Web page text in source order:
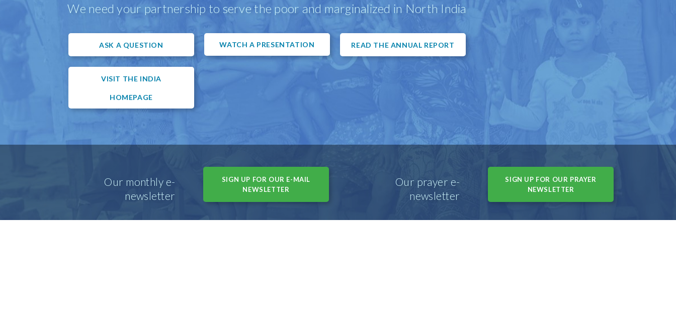
We need your partnership to serve the poor and marginalized in North India
ASK A QUESTION WATCH A PRESENTATION READ THE ANNUAL REPORT
VISIT THE INDIA
HOMEPAGE
Our monthly e-
newsletter
SIGN UP FOR OUR E-MAIL
NEWSLETTER
Our prayer e-
newsletter
SIGN UP FOR OUR PRAYER
NEWSLETTER